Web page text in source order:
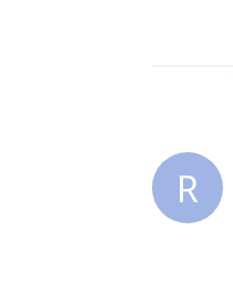
R